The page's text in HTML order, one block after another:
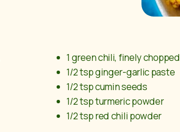
1 green chili, finely chopped
1/2 tsp ginger-garlic paste
1/2 tsp cumin seeds
1/2 tsp turmeric powder
1/2 tsp red chili powder